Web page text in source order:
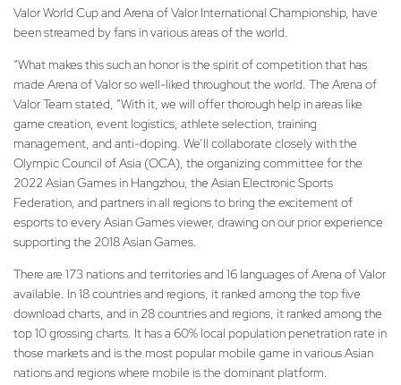
Valor World Cup and Arena of Valor International Championship, have
been streamed by fans in various areas of the world.
“What makes this such an honor is the spirit of competition that has
made Arena of Valor so well-liked throughout the world. The Arena of
Valor Team stated, “With it, we will offer thorough help in areas like
game creation, event logistics, athlete selection, training
management, and anti-doping. We’ll collaborate closely with the
Olympic Council of Asia (OCA), the organizing committee for the
2022 Asian Games in Hangzhou, the Asian Electronic Sports
Federation, and partners in all regions to bring the excitement of
esports to every Asian Games viewer, drawing on our prior experience
supporting the 2018 Asian Games.
There are 173 nations and territories and 16 languages of Arena of Valor
available. In 18 countries and regions, it ranked among the top five
download charts, and in 28 countries and regions, it ranked among the
top 10 grossing charts. It has a 60% local population penetration rate in
those markets and is the most popular mobile game in various Asian
nations and regions where mobile is the dominant platform.